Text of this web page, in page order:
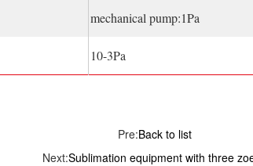
mechanical pump:1Pa
10-3Pa
Pre:Back to list
Next:Sublimation equipment with three